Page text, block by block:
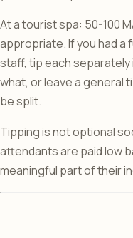
At a tourist spa: 50-100
appropriate. If you had a
staff, tip each separately
what, or leave a general
be split.
Tipping is not optional
attendants are paid low
meaningful part of their